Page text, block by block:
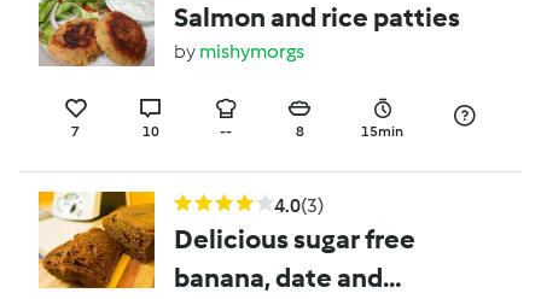
Salmon and rice patties
by mishymorgs
7 10 -- 8 15min
4.0(3)
Delicious sugar free
banana, date and